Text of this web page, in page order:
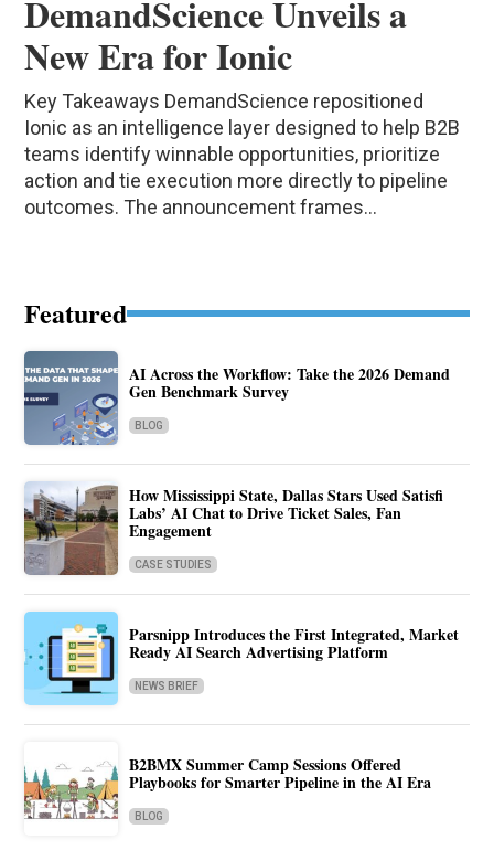
DemandScience Unveils a
New Era for Ionic
Key Takeaways DemandScience repositioned
Ionic as an intelligence layer designed to help B2B
teams identify winnable opportunities, prioritize
action and tie execution more directly to pipeline
outcomes. The announcement frames...
Featured
AI Across the Workflow: Take the 2026 Demand
Gen Benchmark Survey
BLOG
How Mississippi State, Dallas Stars Used Satisfi
Labs’ AI Chat to Drive Ticket Sales, Fan
Engagement
CASE STUDIES
Parsnipp Introduces the First Integrated, Market
Ready AI Search Advertising Platform
NEWS BRIEF
B2BMX Summer Camp Sessions Offered
Playbooks for Smarter Pipeline in the AI Era
BLOG